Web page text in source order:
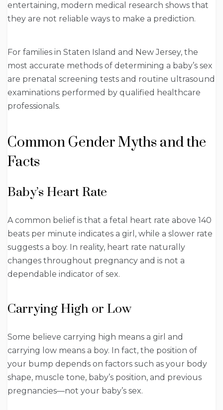
entertaining, modern medical research shows that
they are not reliable ways to make a prediction.
For families in Staten Island and New Jersey, the
most accurate methods of determining a baby’s sex
are prenatal screening tests and routine ultrasound
examinations performed by qualified healthcare
professionals.
Common Gender Myths and the
Facts
Baby’s Heart Rate
A common belief is that a fetal heart rate above 140
beats per minute indicates a girl, while a slower rate
suggests a boy. In reality, heart rate naturally
changes throughout pregnancy and is not a
dependable indicator of sex.
Carrying High or Low
Some believe carrying high means a girl and
carrying low means a boy. In fact, the position of
your bump depends on factors such as your body
shape, muscle tone, baby’s position, and previous
pregnancies—not your baby’s sex.